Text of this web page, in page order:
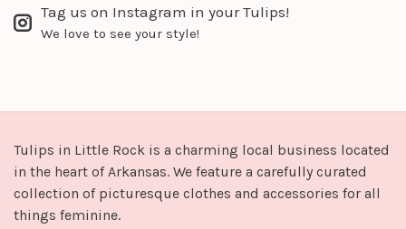
Tag us on Instagram in your Tulips!
We love to see your style!
Tulips in Little Rock is a charming local business located
in the heart of Arkansas. We feature a carefully curated
collection of picturesque clothes and accessories for all
things feminine.